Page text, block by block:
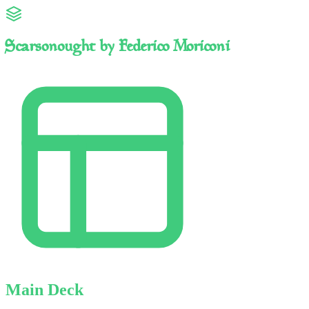
Scarsonought by Federico Moriconi
Main Deck